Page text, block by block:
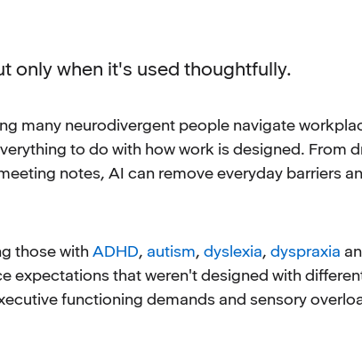
only when it's used thoughtfully.
many neurodivergent people navigate
to do with how work is designed. From
notes, AI can remove everyday barriers
those with ADHD, autism, dyslexia, dyspraxia
expectations that weren't designed with
functioning demands and sensory